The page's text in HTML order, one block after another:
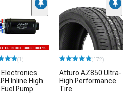
(1)
Electronics
Inline High
Pump
(172)
Atturo AZ850 Ultra-
High Performance
Tire